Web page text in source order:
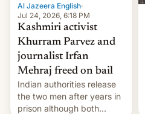
Al Jazeera English·
Jul 24, 2026, 6:18 PM
Kashmiri activist
Khurram Parvez and
journalist Irfan
Mehraj freed on bail
Indian authorities release
the two men after years in
prison although both